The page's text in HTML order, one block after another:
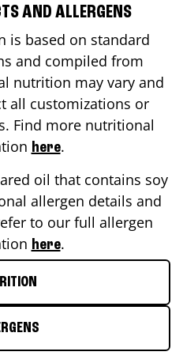
AND ALLERGENS
based on standard
and compiled from
nutrition may vary and
all customizations or
Find more nutritional
here.
oil that contains soy
allergen details and
to our full allergen
here.